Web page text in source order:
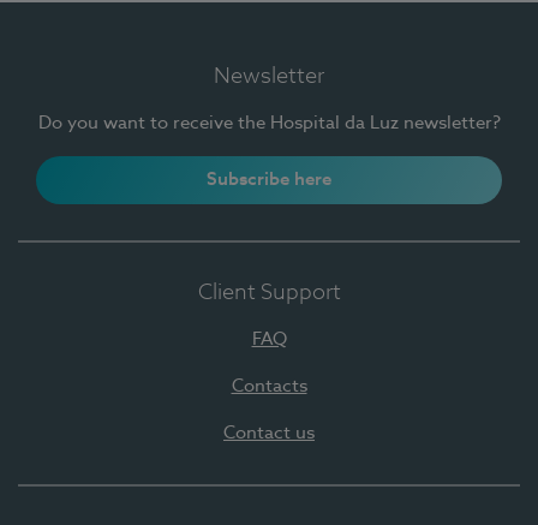
Newsletter
Do you want to receive the Hospital da Luz newsletter?
Subscribe here
Client Support
FAQ
Contacts
Contact us